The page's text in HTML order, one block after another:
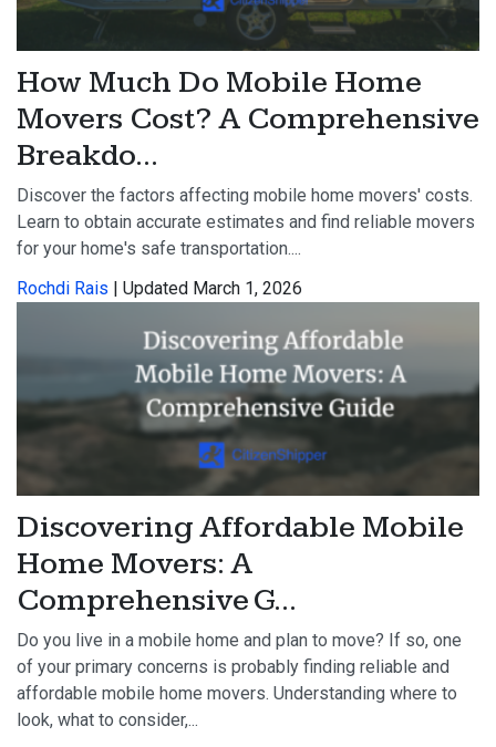
How Much Do Mobile Home
Movers Cost? A Comprehensive
Breakdo...
Discover the factors affecting mobile home movers' costs.
Learn to obtain accurate estimates and find reliable movers
for your home's safe transportation....
Rochdi Rais | Updated March 1, 2026
Discovering Affordable Mobile
Home Movers: A
Comprehensive G...
Do you live in a mobile home and plan to move? If so, one
of your primary concerns is probably finding reliable and
affordable mobile home movers. Understanding where to
look, what to consider,...